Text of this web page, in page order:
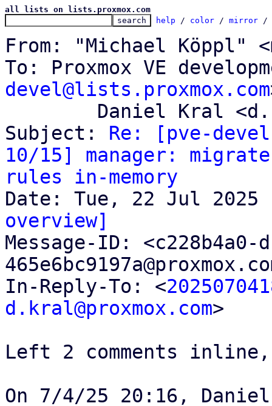
all lists on lists.proxmox.com
help / color / mirror /
From: "Michael Köppl"
To: Proxmox VE
devel@lists.proxmox.com
Subject: Re: [pve-
10/15] manager:
rules in-memory
overview]
Message-ID: <c228b4a0-
In-Reply-To: <
d.kral@proxmox.com>
Left 2 comments